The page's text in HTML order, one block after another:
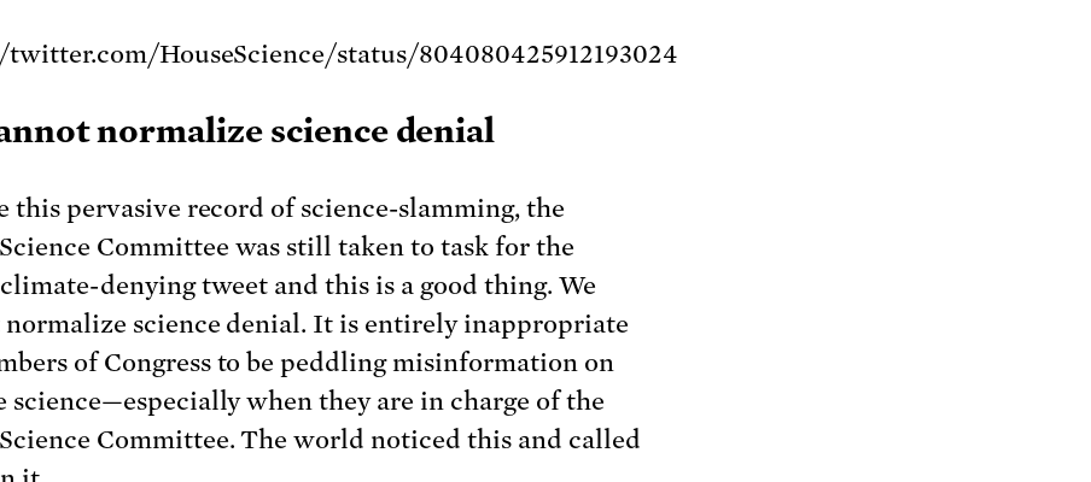
HouseScience/status/804080425912193024
normalize science denial
this pervasive record of science-slamming, the
Committee was still taken to task for the
denying tweet and this is a good thing. We
normalize science denial. It is entirely inappropriate
of Congress to be peddling misinformation on
science—especially when they are in charge of the
Committee. The world noticed this and called